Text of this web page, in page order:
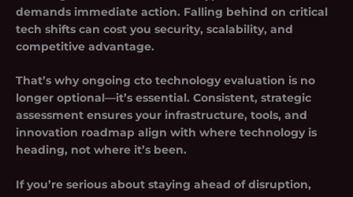
demands immediate action. Falling behind on critical
tech shifts can cost you security, scalability, and
competitive advantage.
That’s why ongoing cto technology evaluation is no
longer optional—it’s essential. Consistent, strategic
assessment ensures your infrastructure, tools, and
innovation roadmap align with where technology is
heading, not where it’s been.
If you’re serious about staying ahead of disruption,